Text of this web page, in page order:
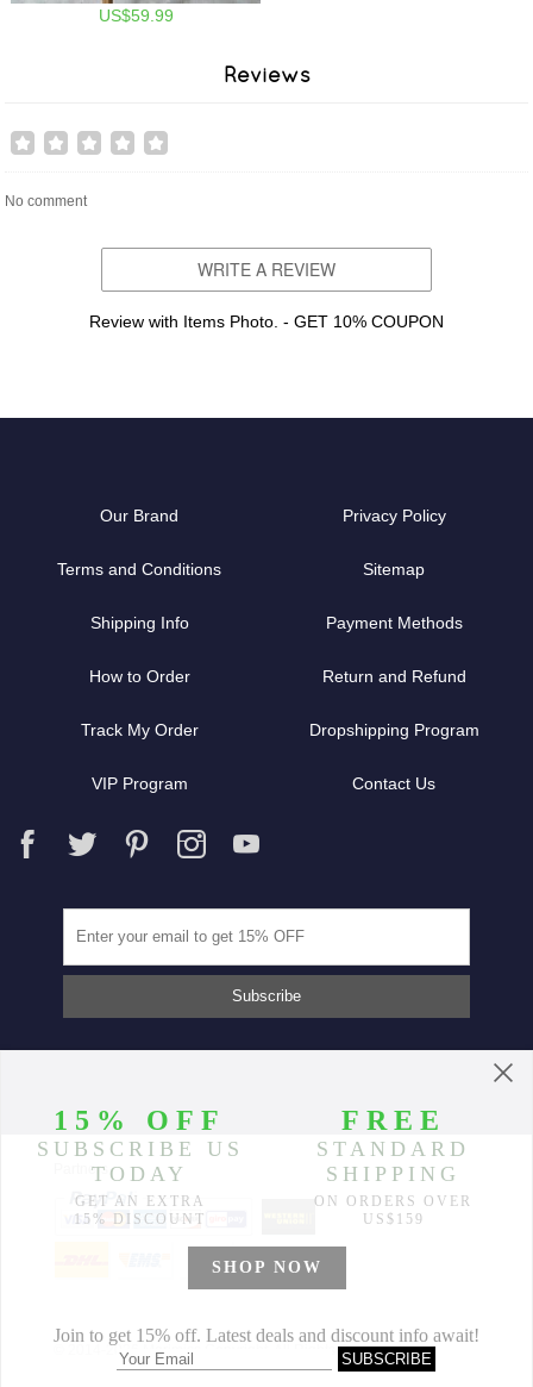
US$59.99
Reviews
No comment
WRITE A REVIEW
Review with Items Photo. - GET 10% COUPON
Our Brand Privacy Policy
Terms and Conditions Sitemap
Shipping Info Payment Methods
How to Order Return and Refund
Track My Order Dropshipping Program
VIP Program Contact Us
Partners
© 2014-2026 Morimiss Copyright, All Rights Reserved.